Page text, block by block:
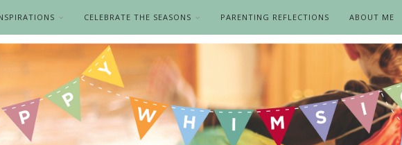
CELEBRATE THE SEASONS PARENTING REFLECTIONS ABOUT ME